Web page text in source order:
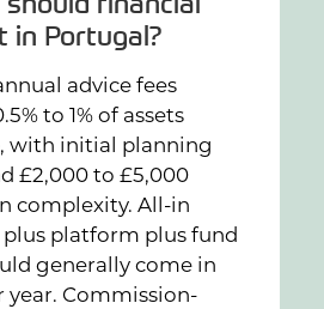
in Portugal?
advice fees
to 1% of assets
with initial planning
£2,000 to £5,000
complexity. All-in
plus platform plus fund
generally come in
year. Commission-